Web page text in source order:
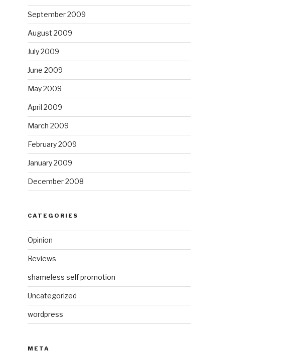
September 2009
August 2009
July 2009
June 2009
May 2009
April 2009
March 2009
February 2009
January 2009
December 2008
CATEGORIES
Opinion
Reviews
shameless self promotion
Uncategorized
wordpress
META